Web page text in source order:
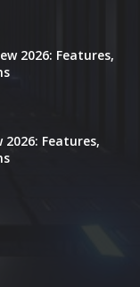
2026: Features,
2026: Features,